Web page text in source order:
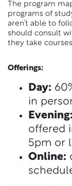
The program
programs of
aren’t able to
should consult
they take
Offerings:
Day:
in
Evening:
offered
5pm or
Online: